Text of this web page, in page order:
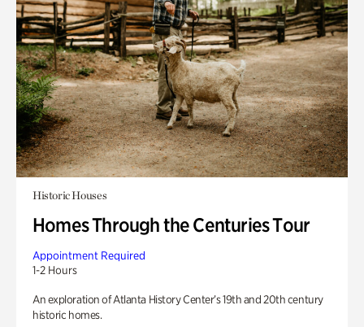
Historic Houses
Homes Through the Centuries Tour
Appointment Required
1-2 Hours
An exploration of Atlanta History Center’s 19th and 20th century
historic homes.